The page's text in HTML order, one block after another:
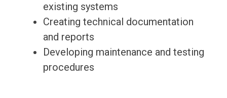
existing systems
Creating technical documentation
and reports
Developing maintenance and testing
procedures